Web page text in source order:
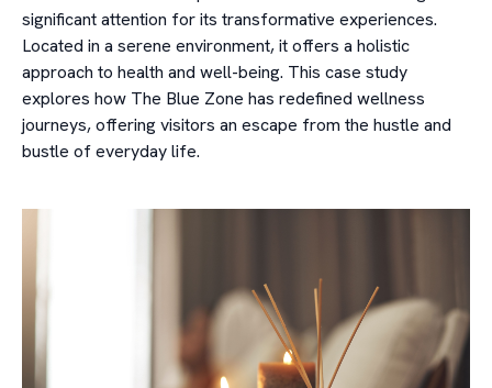
significant attention for its transformative experiences.
Located in a serene environment, it offers a holistic
approach to health and well-being. This case study
explores how The Blue Zone has redefined wellness
journeys, offering visitors an escape from the hustle and
bustle of everyday life.